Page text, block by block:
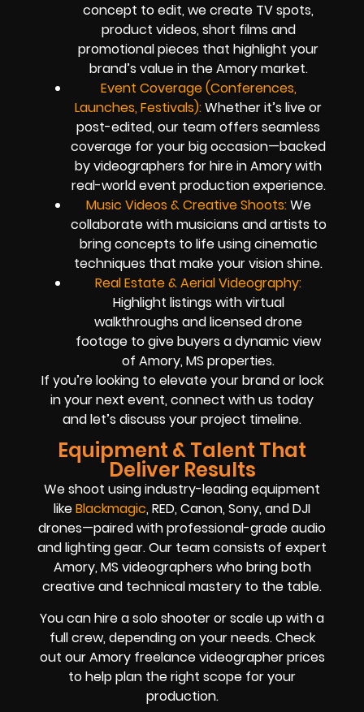
concept to edit, we create TV spots,
product videos, short films and
promotional pieces that highlight your
brand’s value in the Amory market.
Event Coverage (Conferences,
Launches, Festivals):Whether it’s live or
post-edited, our team offers seamless
coverage for your big occasion—backed
by videographers for hire in Amory with
real-world event production experience.
Music Videos & Creative Shoots:We
collaborate with musicians and artists to
bring concepts to life using cinematic
techniques that make your vision shine.
Real Estate & Aerial Videography:
Highlight listings with virtual
walkthroughs and licensed drone
footage to give buyers a dynamic view
of Amory, MS properties.
If you’re looking to elevate your brand or lock
in your next event, connect with us today
and let’s discuss your project timeline.
Equipment & Talent That
Deliver Results
We shoot using industry-leading equipment
likeBlackmagic, RED, Canon, Sony, and DJI
drones—paired with professional-grade audio
and lighting gear. Our team consists of expert
Amory, MS videographers who bring both
creative and technical mastery to the table.
You can hire a solo shooter or scale up with a
full crew, depending on your needs. Check
out our Amory freelance videographer prices
to help plan the right scope for your
production.